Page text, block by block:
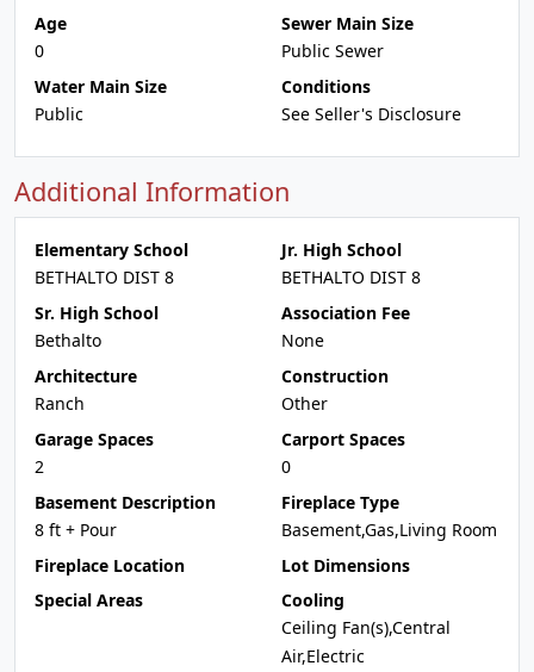
Age
0
Sewer Main Size
Public Sewer
Water Main Size
Public
Conditions
See Seller's Disclosure
Additional Information
Elementary School
BETHALTO DIST 8
Jr. High School
BETHALTO DIST 8
Sr. High School
Bethalto
Association Fee
None
Architecture
Ranch
Construction
Other
Garage Spaces
2
Carport Spaces
0
Basement Description
8 ft + Pour
Fireplace Type
Basement,Gas,Living Room
Fireplace Location
Lot Dimensions
Special Areas
Cooling
Ceiling Fan(s),Central
Air,Electric